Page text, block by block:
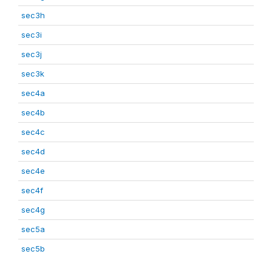
sec3h
sec3i
sec3j
sec3k
sec4a
sec4b
sec4c
sec4d
sec4e
sec4f
sec4g
sec5a
sec5b